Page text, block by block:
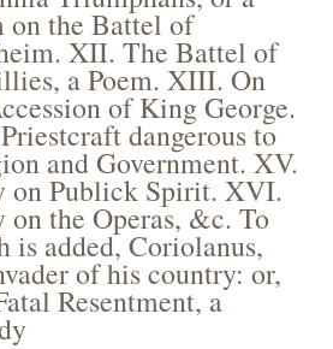
on the Battel of
XII. The Battel of
a Poem. XIII. On
of King George.
dangerous to
and Government. XV.
on Publick Spirit. XVI.
on the Operas, &c. To
is added, Coriolanus,
of his country: or,
Resentment, a